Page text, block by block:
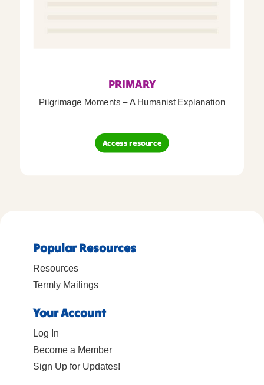
PRIMARY
Pilgrimage Moments – A Humanist Explanation
Access resource
Popular Resources
Resources
Termly Mailings
Your Account
Log In
Become a Member
Sign Up for Updates!